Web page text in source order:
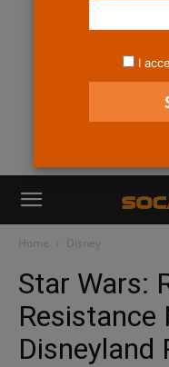
Home Disney
Star Wars:
Resistance
Disneyland
I